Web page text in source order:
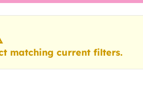
matching current filters.